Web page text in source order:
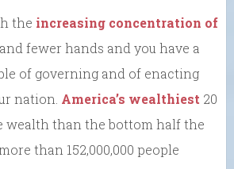
the increasing concentration of
fewer hands and you have a
of governing and of enacting
nation. America’s wealthiest 20
wealth than the bottom half the
than 152,000,000 people